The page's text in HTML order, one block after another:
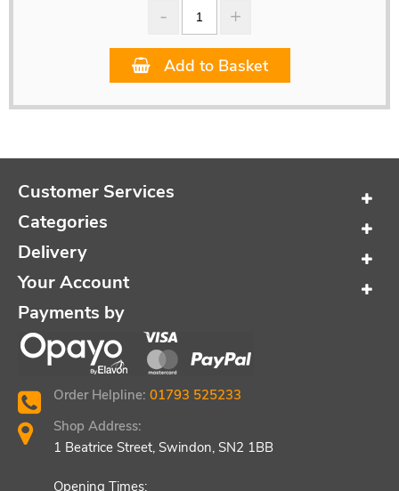
Add to Basket
Customer Services
Categories
Delivery
Your Account
Payments by
Order Helpline: 01793 525233
Shop Address:
1 Beatrice Street, Swindon, SN2 1BB
Opening Times: